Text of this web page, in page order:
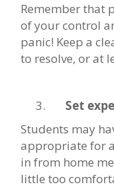
Remember that
of your control
panic! Keep a
to resolve, or at
Set
Students may
appropriate for
in from home
little too